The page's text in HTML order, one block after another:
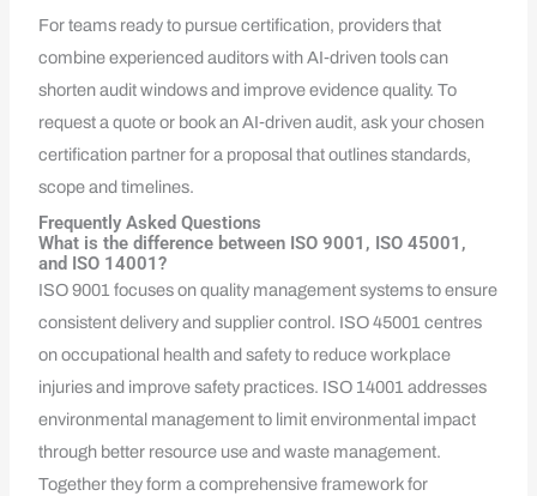
For teams ready to pursue certification, providers that
combine experienced auditors with AI‑driven tools can
shorten audit windows and improve evidence quality. To
request a quote or book an AI‑driven audit, ask your chosen
certification partner for a proposal that outlines standards,
scope and timelines.
Frequently Asked Questions
What is the difference between ISO 9001, ISO 45001,
and ISO 14001?
ISO 9001 focuses on quality management systems to ensure
consistent delivery and supplier control. ISO 45001 centres
on occupational health and safety to reduce workplace
injuries and improve safety practices. ISO 14001 addresses
environmental management to limit environmental impact
through better resource use and waste management.
Together they form a comprehensive framework for